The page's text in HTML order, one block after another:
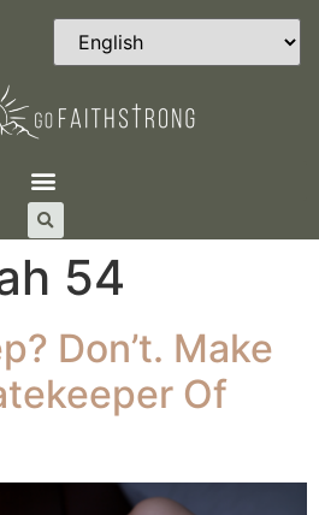
54
Don’t. Make
Of